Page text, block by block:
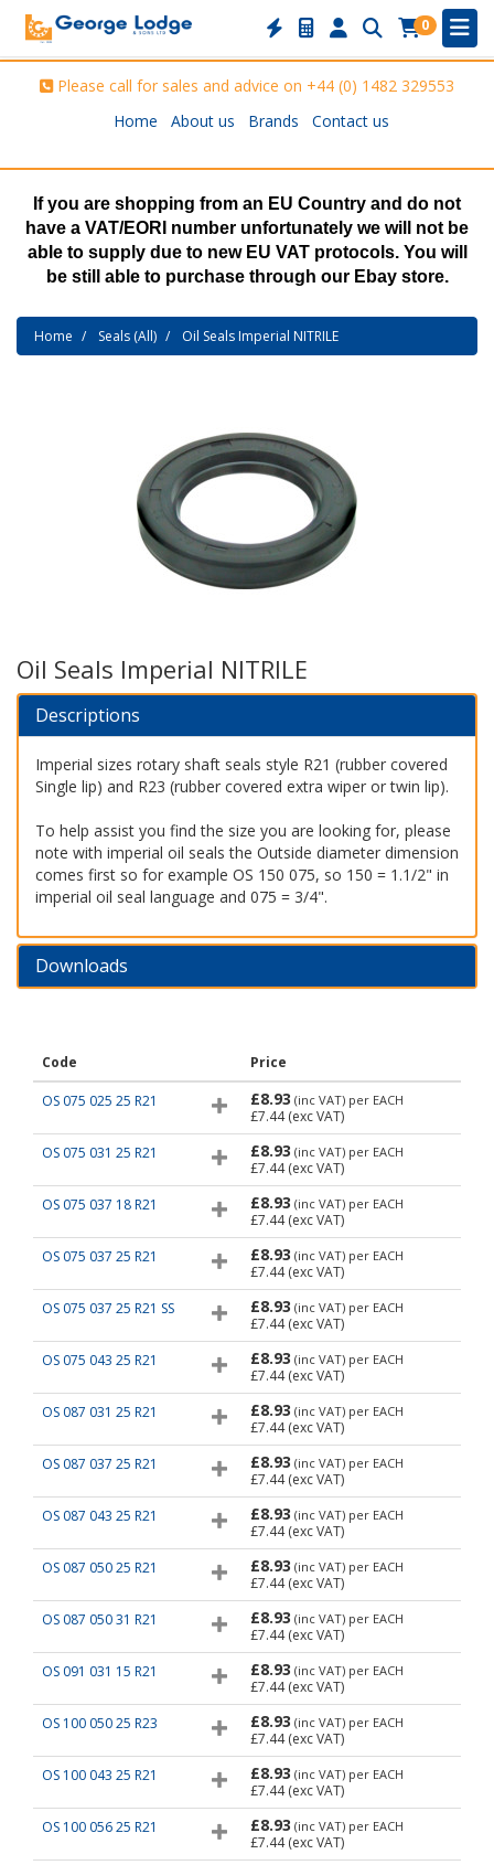
0
Please call for sales and advice on +44 (0) 1482 329553
Home
About us Brands Contact us
If you are shopping from an EU Country and do not
have a VAT/EORI number unfortunately we will not be
able to supply due to new EU VAT protocols. You will
be still able to purchase through our Ebay store.
Home Seals (All) Oil Seals Imperial NITRILE
Oil Seals Imperial NITRILE
Descriptions
Imperial sizes rotary shaft seals style R21 (rubber covered
Single lip) and R23 (rubber covered extra wiper or twin lip).
To help assist you find the size you are looking for, please
note with imperial oil seals the Outside diameter dimension
comes first so for example OS 150 075, so 150 = 1.1/2" in
imperial oil seal language and 075 = 3/4".
Downloads
Code Price
OS 075 025 25 R21 £8.93 (inc VAT) per EACH
£7.44(exc VAT)
OS 075 031 25 R21
£8.93 (inc VAT) per EACH
£7.44(exc VAT)
OS 075 037 18 R21
£8.93 (inc VAT) per EACH
£7.44(exc VAT)
OS 075 037 25 R21
£8.93 (inc VAT) per EACH
£7.44(exc VAT)
OS 075 037 25 R21 SS
£8.93 (inc VAT) per EACH
£7.44(exc VAT)
OS 075 043 25 R21
£8.93 (inc VAT) per EACH
£7.44(exc VAT)
OS 087 031 25 R21
£8.93 (inc VAT) per EACH
£7.44(exc VAT)
OS 087 037 25 R21
£8.93 (inc VAT) per EACH
£7.44(exc VAT)
OS 087 043 25 R21
£8.93 (inc VAT) per EACH
£7.44(exc VAT)
OS 087 050 25 R21
£8.93 (inc VAT) per EACH
£7.44(exc VAT)
OS 087 050 31 R21
£8.93 (inc VAT) per EACH
£7.44(exc VAT)
OS 091 031 15 R21
£8.93 (inc VAT) per EACH
£7.44(exc VAT)
OS 100 050 25 R23
£8.93 (inc VAT) per EACH
£7.44(exc VAT)
OS 100 043 25 R21
£8.93 (inc VAT) per EACH
£7.44(exc VAT)
OS 100 056 25 R21
£8.93 (inc VAT) per EACH
£7.44(exc VAT)